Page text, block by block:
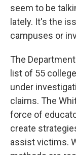
seem to be
lately. It's the
campuses or
The
list of 55
under
claims. The
force of
create
assist victims.